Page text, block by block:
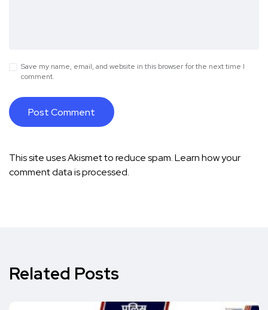
Save my name, email, and website in this browser for the next time I
comment.
This site uses Akismet to reduce spam.Learn how your
comment data is processed.
Related Posts